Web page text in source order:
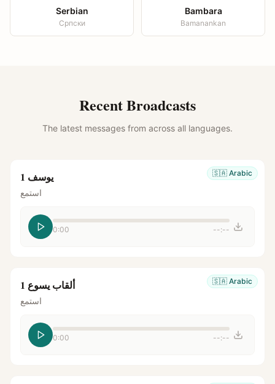
Serbian
Српски
Bambara
Bamanankan
Recent Broadcasts
The latest messages from across all languages.
🇸🇦 Arabic يوسف 1
استمع
0:00 --:--
🇸🇦 Arabic ألقاب يسوع 1
استمع
0:00 --:--